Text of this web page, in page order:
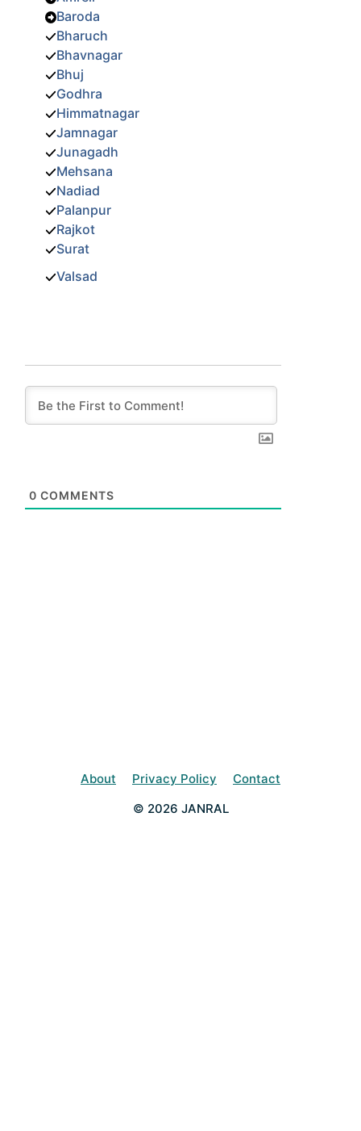
Baroda
Bharuch
Bhavnagar
Bhuj
Godhra
Himmatnagar
Jamnagar
Junagadh
Mehsana
Nadiad
Palanpur
Rajkot
Surat
Valsad
0 COMMENTS
About Privacy Policy
Contact
© 2026 JANRAL